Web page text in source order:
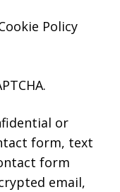
Policy
or
form, text
form
email,